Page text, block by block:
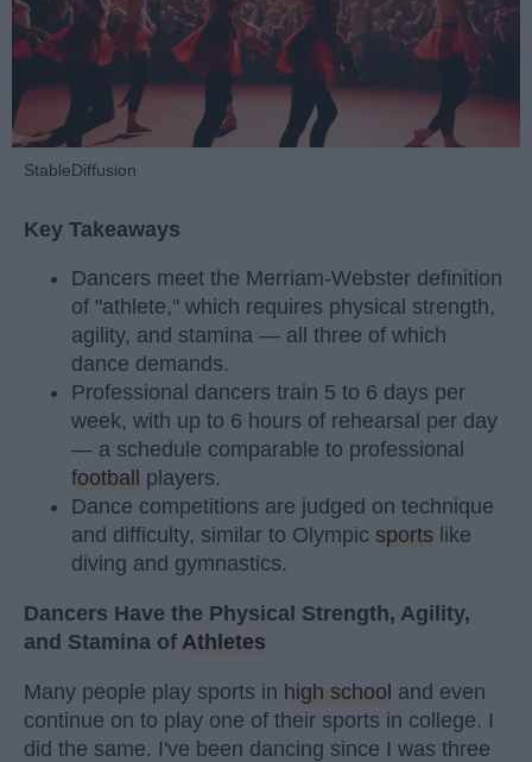
StableDiffusion
Key Takeaways
Dancers meet the Merriam-Webster definition
of "athlete," which requires physical strength,
agility, and stamina — all three of which
dance demands.
Professional dancers train 5 to 6 days per
week, with up to 6 hours of rehearsal per day
— a schedule comparable to professional
football
players.
Dance competitions are judged on technique
and difficulty, similar to Olympic sports like
diving and gymnastics.
Dancers Have the Physical Strength, Agility,
and Stamina of Athletes
Many people play sports in high school and even
continue on to play one of their sports in college. I
did the same. I've been dancing since I was three